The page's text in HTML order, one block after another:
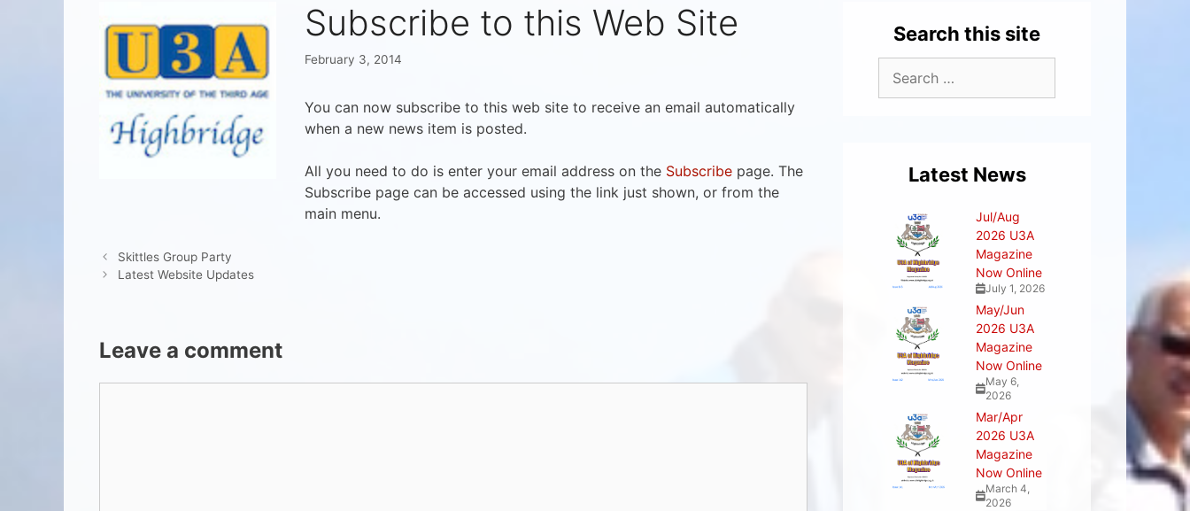
Subscribe to this Web Site
February 3, 2014
You can now subscribe to this web site to receive an email automatically
when a new news item is posted.
All you need to do is enter your email address on the Subscribe page. The
Subscribe page can be accessed using the link just shown, or from the
main menu.
Skittles Group Party
Latest Website Updates
Leave a comment
Search this site
Latest News
Jul/Aug
2026 U3A
Magazine
Now Online
July 1, 2026
May/Jun
2026 U3A
Magazine
Now Online
May 6,
2026
Mar/Apr
2026 U3A
Magazine
Now Online
March 4,
2026